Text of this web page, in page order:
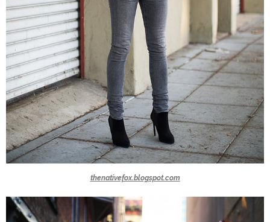
thenativefox.blogspot.com